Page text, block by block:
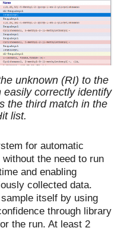
unknown (RI) to the
correctly identify
the third match in the
list.
for automatic
the need to run
and enabling
collected data.
itself by using
through library
the run. At least 2